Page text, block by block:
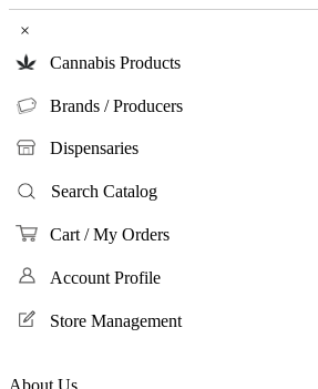
×
Cannabis Products
Brands / Producers
Dispensaries
Search Catalog
Cart / My Orders
Account Profile
Store Management
About Us